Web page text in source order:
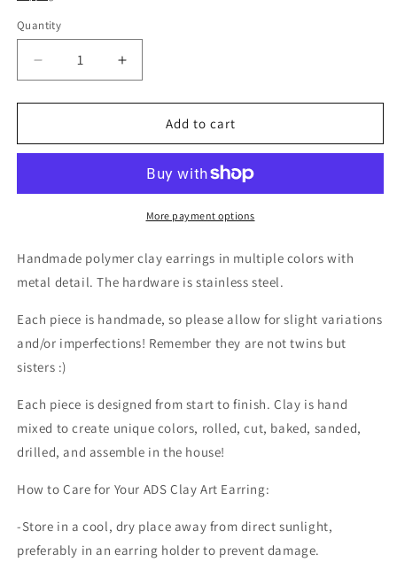
Quantity
Decrease
quantity
for
in
Metal
Increase
quantity
for
Spring
in
with
Metal
Detail
Add to cart
More payment options
Handmade polymer clay earrings in multiple colors with
metal detail. The hardware is stainless steel.
Each piece is handmade, so please allow for slight variations
and/or imperfections! Remember they are not twins but
sisters :)
Each piece is designed from start to finish. Clay is hand
mixed to create unique colors, rolled, cut, baked, sanded,
drilled, and assemble in the house!
How to Care for Your ADS Clay Art Earring:
-Store in a cool, dry place away from direct sunlight,
preferably in an earring holder to prevent damage.